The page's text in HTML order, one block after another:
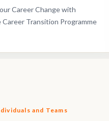
Career Change with
Career Transition Programme
and Teams